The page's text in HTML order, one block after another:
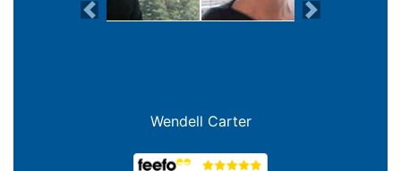
Previous Next
Joanna Crowe Curran